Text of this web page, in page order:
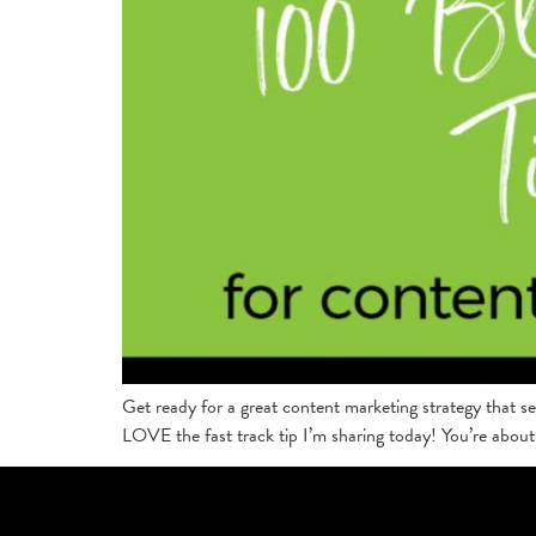
Get ready for a great content marketing strategy that
LOVE the fast track tip I’m sharing today! You’re